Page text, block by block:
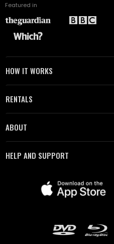
Featured in
HOW IT WORKS
RENTALS
ABOUT
HELP AND SUPPORT